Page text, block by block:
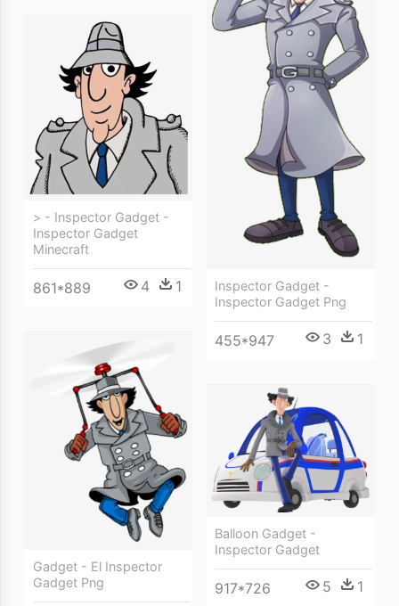
Inspector Gadget -
Inspector Gadget Png
455*947 3 1
> - Inspector Gadget -
Inspector Gadget
Minecraft
861*889 4 1
Gadget - El Inspector
Gadget Png
Balloon Gadget -
Inspector Gadget
917*726 5 1